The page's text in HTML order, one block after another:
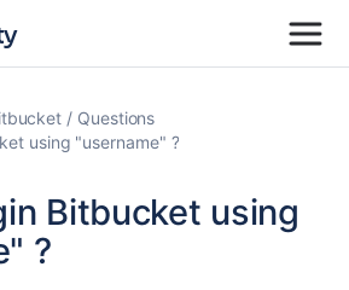
Questions
using "username" ?
Bitbucket using
?